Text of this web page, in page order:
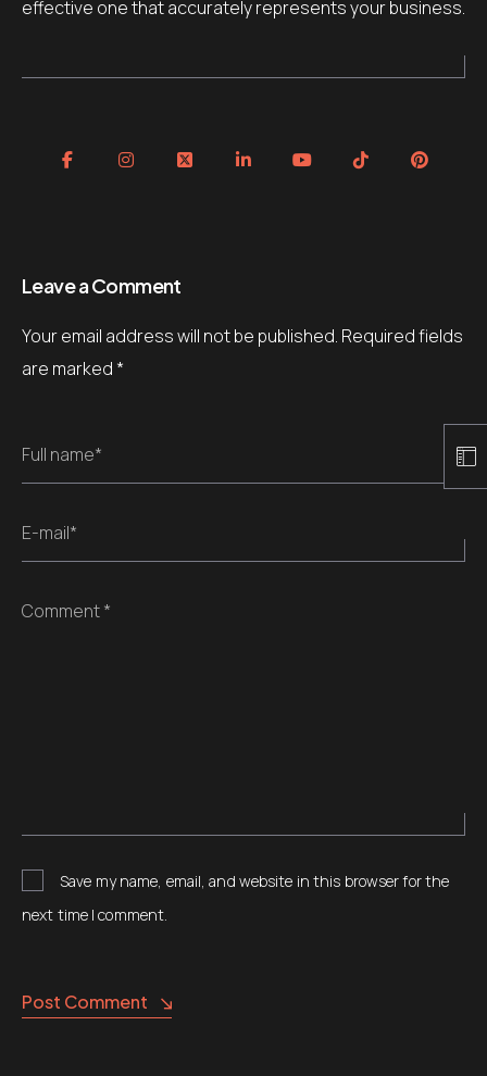
effective one that accurately represents your business.
Leave a Comment
Your email address will not be published. Required fields
are marked *
Full name*
E-mail*
Comment *
Save my name, email, and website in this browser for the
next time I comment.
Post Comment